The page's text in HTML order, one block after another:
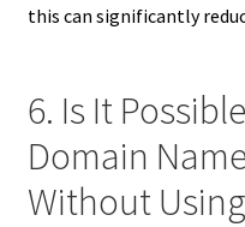
this can significantly
6. Is It
Domain
Without